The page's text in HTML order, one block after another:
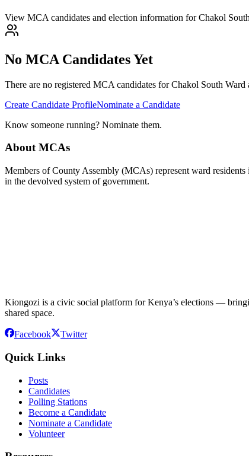
View MCA candidates and election information for Chakol
No MCA Candidates Yet
There are no registered MCA candidates forChakol South Ward
Create Candidate ProfileNominate a Candidate
Know someone running? Nominate them.
About MCAs
Members of County Assembly (MCAs) represent ward
in the devolved system of government.
Kiongozi is a civic social platform for Kenya’s elections —
shared space.
Facebook Twitter
Quick Links
Posts
Candidates
Polling Stations
Become a Candidate
Nominate a Candidate
Volunteer